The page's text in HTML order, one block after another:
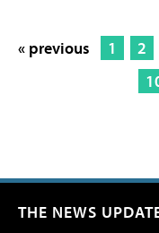
« previous 1 2
THE NEWS